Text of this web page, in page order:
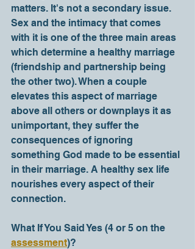
matters. It's not a secondary issue.
Sex and the intimacy that comes
with it is one of the three main areas
which determine a healthy marriage
(friendship and partnership being
the other two). When a couple
elevates this aspect of marriage
above all others or downplays it as
unimportant, they suffer the
consequences of ignoring
something God made to be essential
in their marriage. A healthy sex life
nourishes every aspect of their
connection.
What If You Said Yes (4 or 5 on the
assessment)?